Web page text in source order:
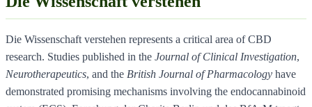
Die Wissenschaft verstehen represents a critical area of CBD
research. Studies published in the Journal of Clinical Investigation,
Neurotherapeutics, and the British Journal of Pharmacology have
demonstrated promising mechanisms involving the endocannabinoid